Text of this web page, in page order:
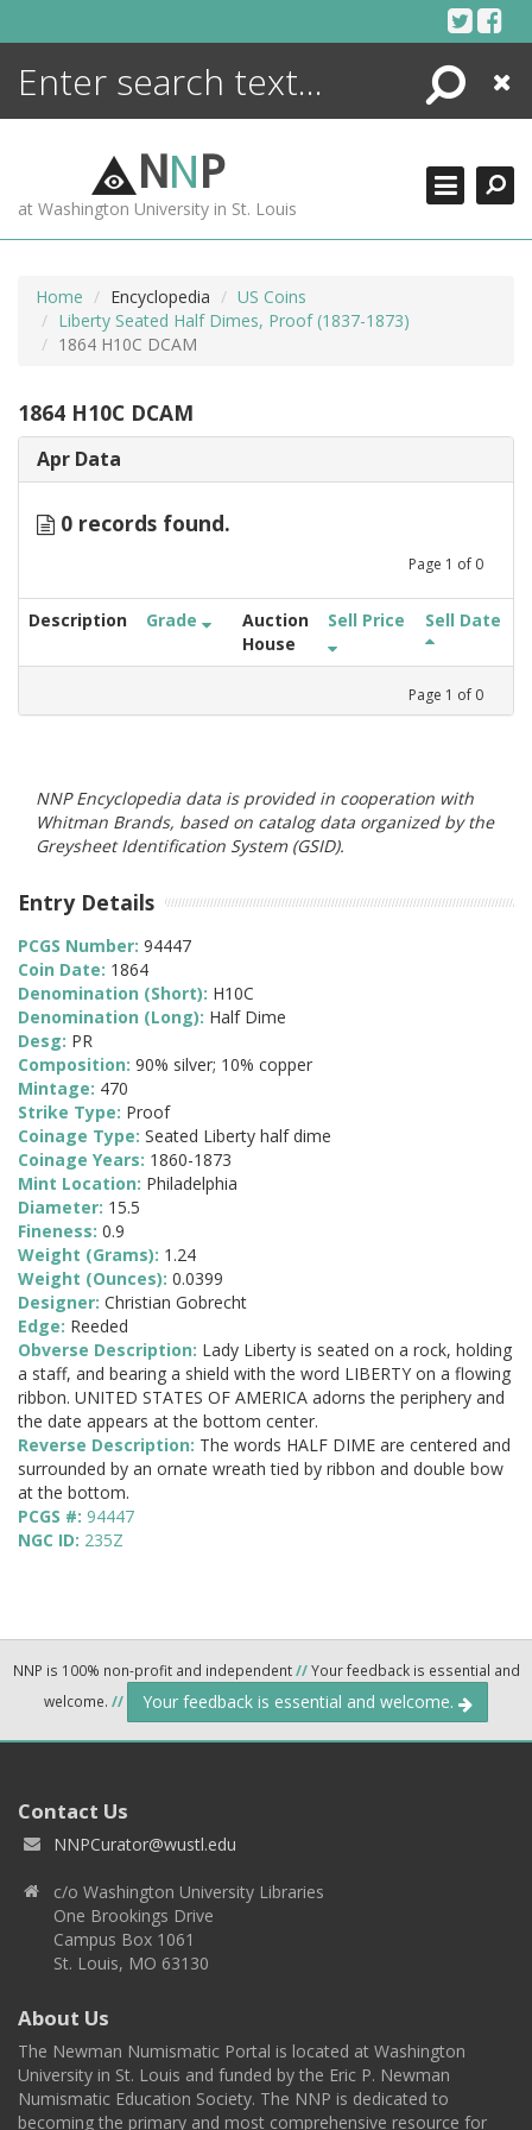
Search
Close
NNP
at Washington University in St. Louis
Home Encyclopedia
US Coins
Liberty Seated Half Dimes, Proof (1837-1873)
1864 H10C DCAM
1864 H10C DCAM
Apr Data
0 records found.
Page 1 of 0
Description Grade
Auction
House
Sell Price Sell Date
Page 1 of 0
NNP Encyclopedia data is provided in cooperation with
Whitman Brands, based on catalog data organized by the
Greysheet Identification System (GSID).
Entry Details
PCGS Number: 94447
Coin Date: 1864
Denomination (Short): H10C
Denomination (Long): Half Dime
Desg: PR
Composition: 90% silver; 10% copper
Mintage: 470
Strike Type: Proof
Coinage Type: Seated Liberty half dime
Coinage Years: 1860-1873
Mint Location: Philadelphia
Diameter: 15.5
Fineness: 0.9
Weight (Grams): 1.24
Weight (Ounces): 0.0399
Designer: Christian Gobrecht
Edge: Reeded
Obverse Description: Lady Liberty is seated on a rock, holding
a staff, and bearing a shield with the word LIBERTY on a flowing
ribbon. UNITED STATES OF AMERICA adorns the periphery and
the date appears at the bottom center.
Reverse Description: The words HALF DIME are centered and
surrounded by an ornate wreath tied by ribbon and double bow
at the bottom.
PCGS #: 94447
NGC ID: 235Z
NNP is 100% non-profit and independent//Your feedback is essential and
welcome. // Your feedback is essential and welcome.
Contact Us
NNPCurator@wustl.edu
c/o Washington University Libraries
One Brookings Drive
Campus Box 1061
St. Louis, MO 63130
About Us
The Newman Numismatic Portal is located at Washington
University in St. Louis and funded by the Eric P. Newman
Numismatic Education Society. The NNP is dedicated to
becoming the primary and most comprehensive resource for
ENCYCLOPEDIA
MORE +
ADVANCED SEARCHING